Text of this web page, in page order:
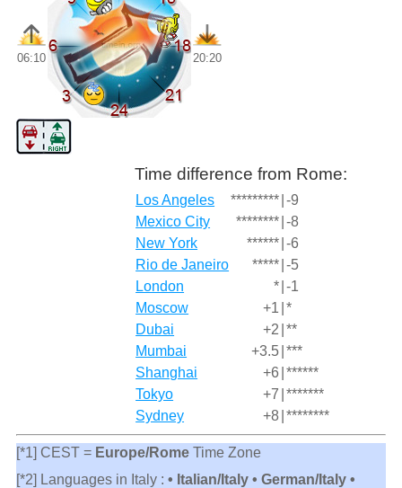
06:10 20:20
Time difference from Rome:
Los Angeles ********* -9
Mexico City
******** -8
New York
****** -6
Rio de Janeiro
***** -5
London
* -1
Moscow
+1 *
Dubai
+2 **
Mumbai
+3.5 ***
Shanghai
+6 ******
Tokyo
+7 *******
Sydney
+8 ********
[*1] CEST = Europe/RomeTime Zone
[*2] Languages in Italy : • Italian/Italy • German/Italy •